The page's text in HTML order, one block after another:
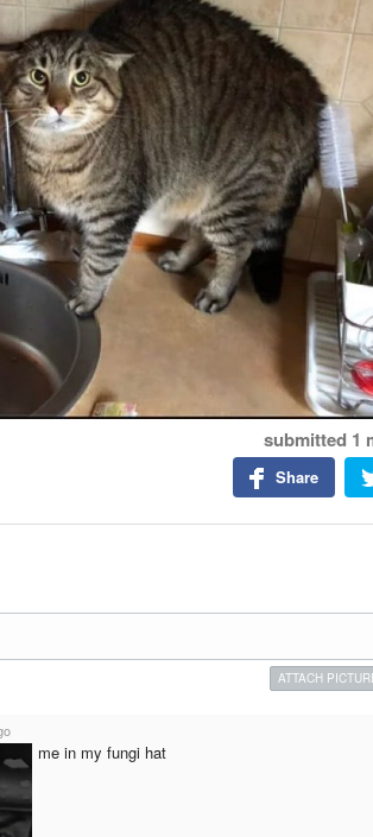
submitted 1
Share
ATTACH
me in my fungi hat